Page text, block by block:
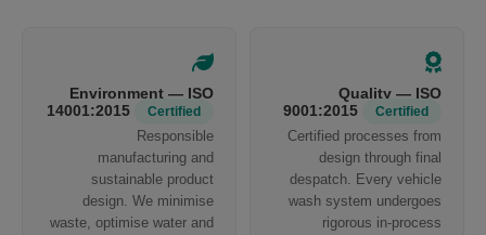
Quality — ISO
9001:2015
Certified
Certified processes from
design through final
despatch. Every vehicle
wash system undergoes
rigorous in-process
Environment — ISO
14001:2015
Certified
Responsible
manufacturing and
sustainable product
design. We minimise
waste, optimise water and